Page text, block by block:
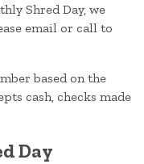
Shred Day, we
email or call to
based on the
cash, checks made
Day